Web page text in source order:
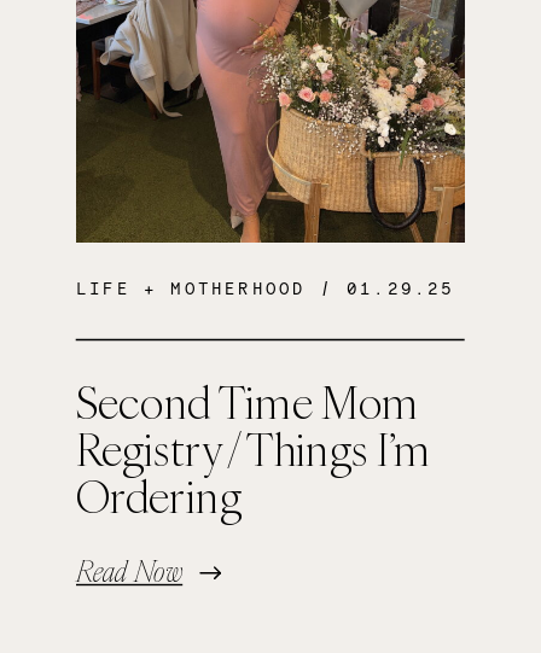
Second Time Mom
Registry / Things I’m
Ordering
Read Now
LIFE + MOTHERHOOD / 01.29.25